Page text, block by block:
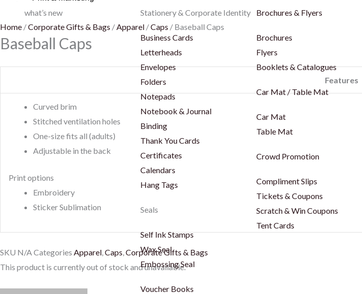
what’s new Stationery & Corporate Identity
Business Cards
Letterheads
Envelopes
Folders
Notepads
Notebook & Journal
Binding
Thank You Cards
Certificates
Calendars
Hang Tags
Seals
Self Ink Stamps
Wax Seal
Embossing Seal
Voucher Books
Brochures & Flyers
Brochures
Flyers
Booklets & Catalogues
Car Mat / Table Mat
Car Mat
Table Mat
Crowd Promotion
Compliment Slips
Tickets & Coupons
Scratch & Win Coupons
Tent Cards
Home /Corporate Gifts & Bags /Apparel /Caps / Baseball Caps
Baseball Caps
Features
Curved brim
Stitched ventilation holes
One-size fits all (adults)
Adjustable in the back
Print options
Embroidery
Sticker Sublimation
SKU N/ACategories Apparel,Caps,Corporate Gifts & Bags
This product is currently out of stock and unavailable.